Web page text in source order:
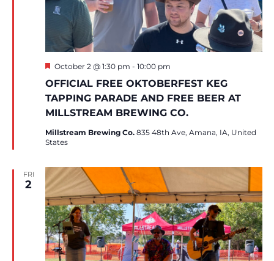
OFFICIAL FREE OKTOBERFEST KEG
TAPPING PARADE AND FREE BEER AT
MILLSTREAM BREWING CO.
Featured
October 2 @ 1:30 pm - 10:00 pm
Millstream Brewing Co. 835 48th Ave, Amana, IA, United
States
FRI
2